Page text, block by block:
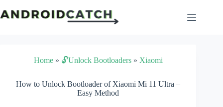
to
content
Home» 🔓Unlock Bootloaders» Xiaomi
How to Unlock Bootloader of Xiaomi Mi 11 Ultra –
Easy Method